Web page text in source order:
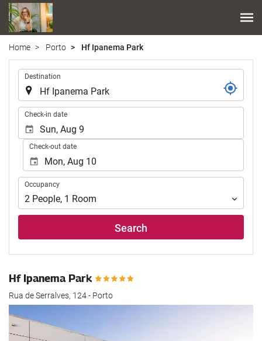
Home Porto Hf Ipanema Park
Destination
Check-in date
Check-out date
Occupancy
Occupancy
2 People, 1 Room
Search
Hf Ipanema Park
Rua de Serralves, 124 - Porto